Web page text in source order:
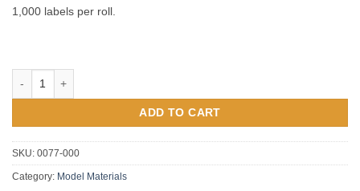
1,000 labels per roll.
ADD TO CART
SKU: 0077-000
Category: Model Materials